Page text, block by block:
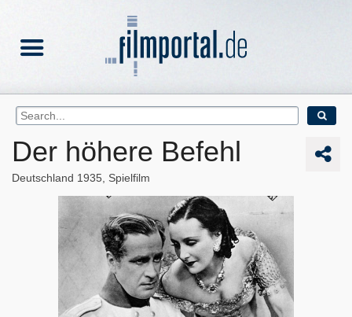
Der höhere Befehl
Deutschland 1935 Spielfilm